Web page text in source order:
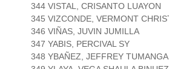
344 VISTAL, CRISANTO LUAYON
345 VIZCONDE, VERMONT
346 VIÑAS, JUVIN JUMILLA
347 YABIS, PERCIVAL SY
348 YBAÑEZ, JEFFREY